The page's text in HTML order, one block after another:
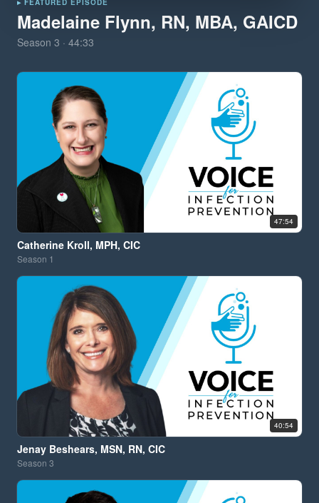
▸ FEATURED EPISODE
Madelaine Flynn, RN, MBA, GAICD
Season 3 · 44:33
47:54
Catherine Kroll, MPH, CIC
Season 1
40:54
Jenay Beshears, MSN, RN, CIC
Season 3